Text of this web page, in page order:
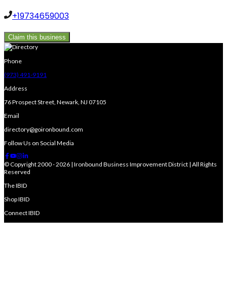
+19734659003
Claim this business
Phone
(973) 491-9191
Address
76 Prospect Street, Newark, NJ 07105
Email
directory@goironbound.com
Follow Us on Social Media
© Copyright 2000 - 2026 | Ironbound Business Improvement District | All Rights
Reserved
The IBID
Shop IBID
Connect IBID